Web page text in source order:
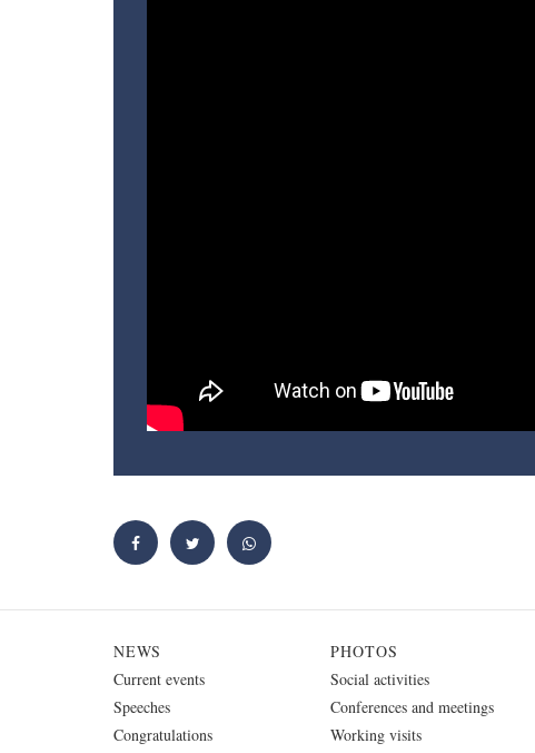
NEWS
Current events
Speeches
Congratulations
PHOTOS
Social activities
Conferences and meetings
Working visits